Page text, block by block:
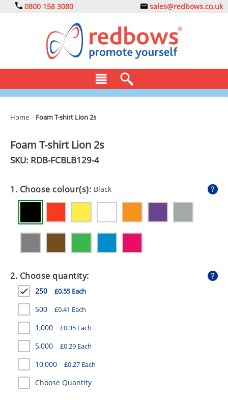
0800 158 3080 sales@redbows.co.uk
DRINKS
EXPRESS
GIVEAWAYS
HEALTH
MUGS
PENS
STATIONERY
SWEETS
UMBRELLAS
Home > Foam T-shirt Lion 2s
Foam T-shirt Lion 2s
SKU: RDB-FCBLB129-4
1. Choose colour(s): Black
2. Choose quantity:
250 £0.55 Each
500 £0.41 Each
1,000 £0.35 Each
5,000 £0.29 Each
10,000 £0.27 Each
Choose Quantity